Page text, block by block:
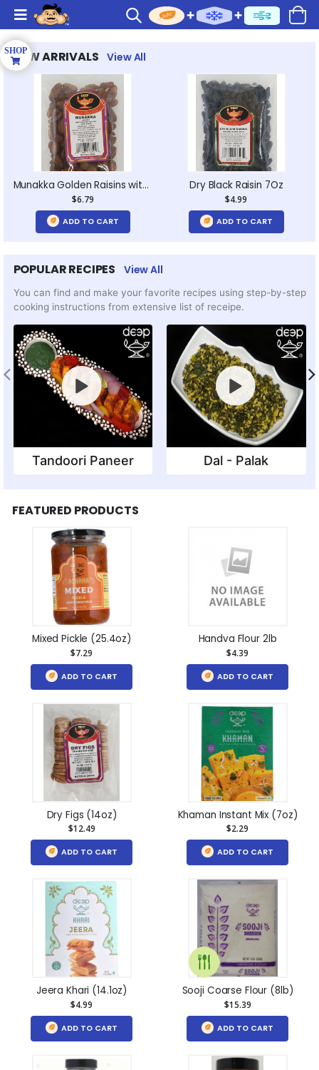
NEW ARRIVALS View All
Munakka Golden Raisins with Seeds 7Oz
$6.79
ADD TO CART
Dry Black Raisin 7Oz
$4.99
ADD TO CART
POPULAR RECIPES View All
You can find and make your favorite recipes using step-by-step
cooking instructions from extensive list of receipe.
Tandoori Paneer Dal - Palak
FEATURED PRODUCTS
Mixed Pickle (25.4oz)
$7.29
ADD TO CART
Handva Flour 2lb
$4.39
ADD TO CART
Dry Figs (14oz)
$12.49
ADD TO CART
Khaman Instant Mix (7oz)
$2.29
ADD TO CART
Jeera Khari (14.1oz)
$4.99
ADD TO CART
Sooji Coarse Flour (8lb)
$15.39
ADD TO CART